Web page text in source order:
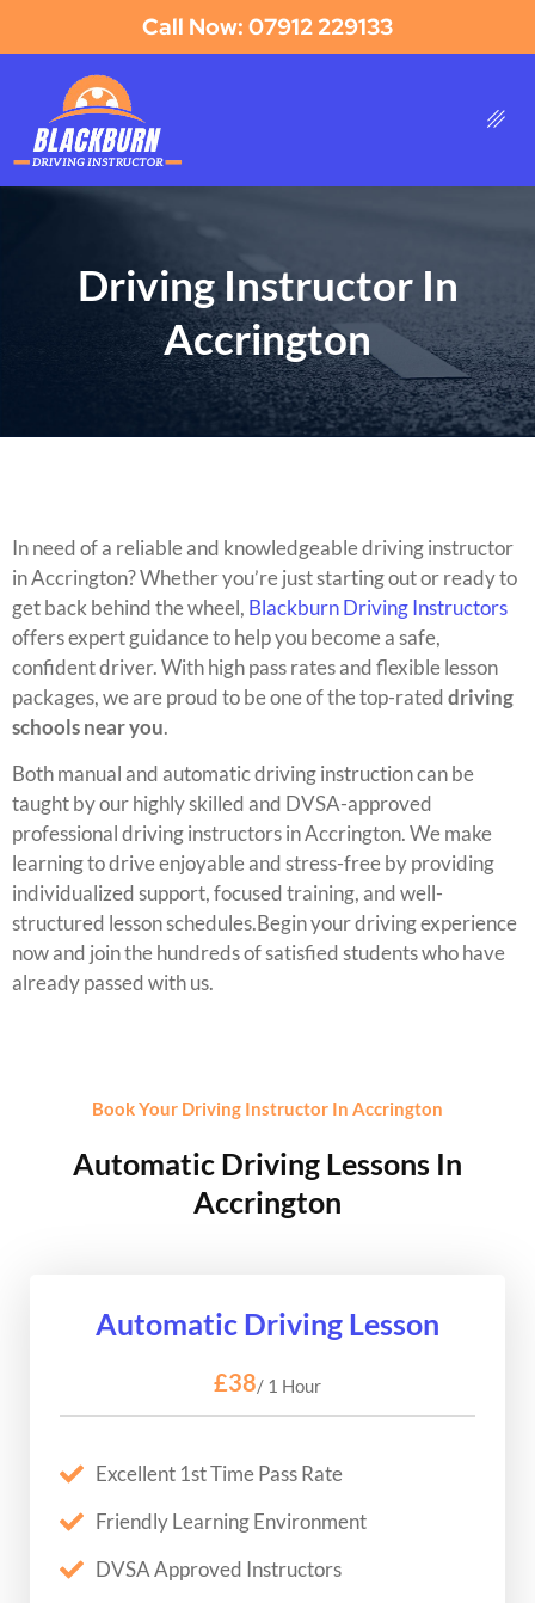
Call Now: 07912 229133
Driving Instructor In
Accrington
In need of a reliable and knowledgeable driving instructor
in Accrington? Whether you’re just starting out or ready to
get back behind the wheel, Blackburn Driving Instructors
offers expert guidance to help you become a safe,
confident driver. With high pass rates and flexible lesson
packages, we are proud to be one of the top-rateddriving
schools near you.
Both manual and automatic driving instruction can be
taught by our highly skilled and DVSA-approved
professional driving instructors in Accrington. We make
learning to drive enjoyable and stress-free by providing
individualized support, focused training, and well-
structured lesson schedules.Begin your driving experience
now and join the hundreds of satisfied students who have
already passed with us.
Book Your Driving Instructor In Accrington
Automatic Driving Lessons In
Accrington
Automatic Driving Lesson
£38/ 1 Hour
Excellent 1st Time Pass Rate
Friendly Learning Environment
DVSA Approved Instructors